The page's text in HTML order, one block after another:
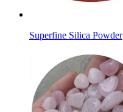
Superfine Silica Powder